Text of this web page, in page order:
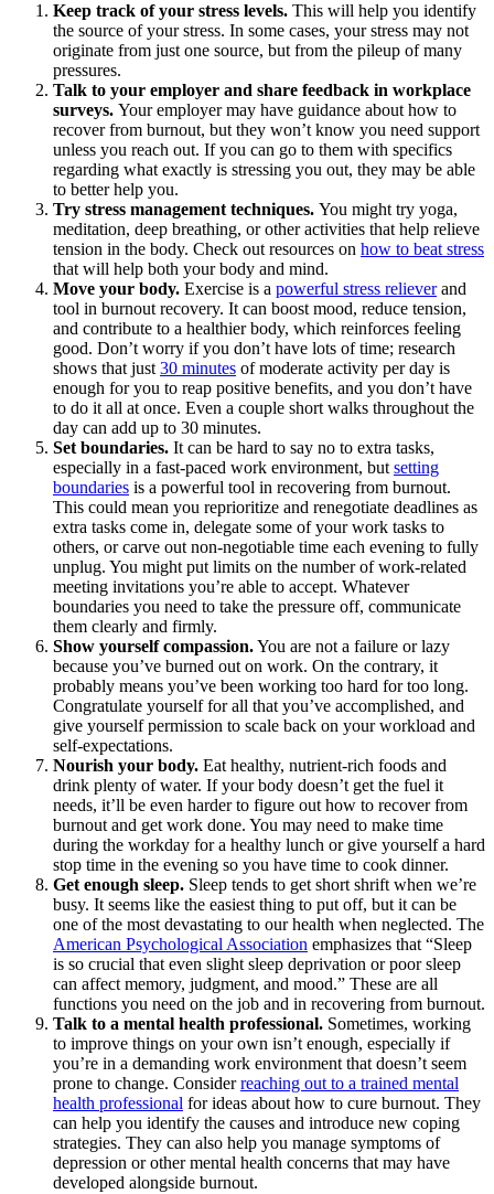
Keep track of your stress levels. This will help you identify
the source of your stress. In some cases, your stress may not
originate from just one source, but from the pileup of many
pressures.
Talk to your employer and share feedback in workplace
surveys. Your employer may have guidance about how to
recover from burnout, but they won’t know you need support
unless you reach out. If you can go to them with specifics
regarding what exactly is stressing you out, they may be able
to better help you.
Try stress management techniques. You might try yoga,
meditation, deep breathing, or other activities that help relieve
tension in the body. Check out resources on how to beat stress
that will help both your body and mind.
Move your body. Exercise is a powerful stress relieverand
tool in burnout recovery. It can boost mood, reduce tension,
and contribute to a healthier body, which reinforces feeling
good. Don’t worry if you don’t have lots of time; research
shows that just 30 minutes of moderate activity per day is
enough for you to reap positive benefits, and you don’t have
to do it all at once. Even a couple short walks throughout the
day can add up to 30 minutes.
Set boundaries. It can be hard to say no to extra tasks,
especially in a fast-paced work environment, but setting
boundaries is a powerful tool in recovering from burnout.
This could mean you reprioritize and renegotiate deadlines as
extra tasks come in, delegate some of your work tasks to
others, or carve out non-negotiable time each evening to fully
unplug. You might put limits on the number of work-related
meeting invitations you’re able to accept. Whatever
boundaries you need to take the pressure off, communicate
them clearly and firmly.
Show yourself compassion.You are not a failure or lazy
because you’ve burned out on work. On the contrary, it
probably means you’ve been working too hard for too long.
Congratulate yourself for all that you’ve accomplished, and
give yourself permission to scale back on your workload and
self-expectations.
Nourish your body. Eat healthy, nutrient-rich foods and
drink plenty of water. If your body doesn’t get the fuel it
needs, it’ll be even harder to figure out how to recover from
burnout and get work done. You may need to make time
during the workday for a healthy lunch or give yourself a hard
stop time in the evening so you have time to cook dinner.
Get enough sleep. Sleep tends to get short shrift when we’re
busy. It seems like the easiest thing to put off, but it can be
one of the most devastating to our health when neglected. The
American Psychological Association emphasizes that “Sleep
is so crucial that even slight sleep deprivation or poor sleep
can affect memory, judgment, and mood.” These are all
functions you need on the job and in recovering from burnout.
Talk to a mental health professional. Sometimes, working
to improve things on your own isn’t enough, especially if
you’re in a demanding work environment that doesn’t seem
prone to change. Considerreaching out to a trained mental
health professional for ideas about how to cure burnout. They
can help you identify the causes and introduce new coping
strategies. They can also help you manage symptoms of
depression or other mental health concerns that may have
developed alongside burnout.